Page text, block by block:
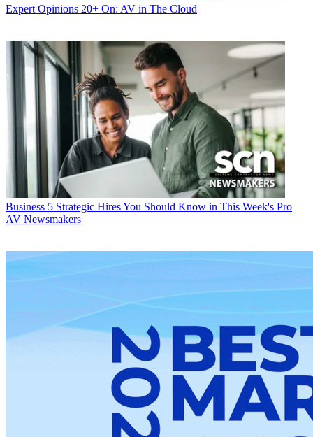
Expert Opinions 20+ On: AV in The Cloud
Business 5 Strategic Hires You Should Know in This Week's Pro
AV Newsmakers